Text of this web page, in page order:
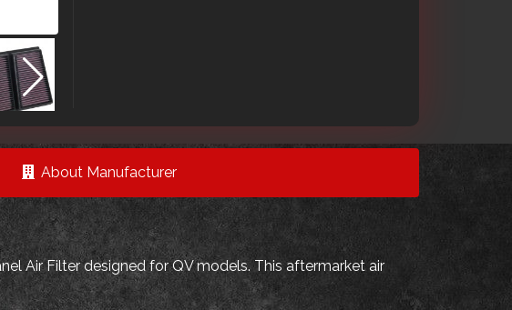
About Manufacturer
Air Filter designed for QV models. This aftermarket air